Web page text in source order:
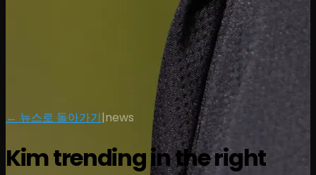
← 뉴스로 돌아가기|news
Kim trending in the right